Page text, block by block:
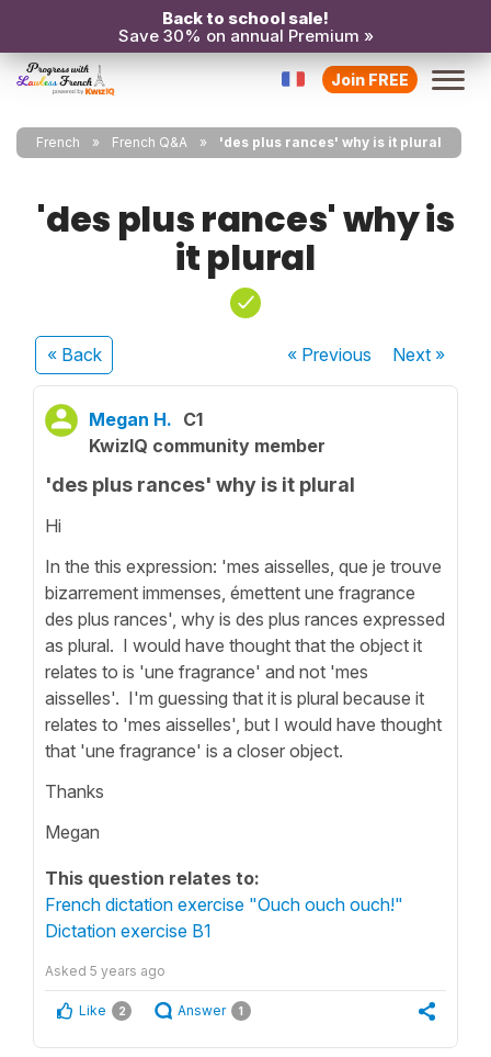
Back to school sale!
Save 30% on annual Premium »
Join FREE
French French Q&A 'des plus rances' why is it plural
'des plus rances' why is
it plural
« Back « Previous Next»
Megan H. C1
KwizIQ community member
'des plus rances' why is it plural
Hi
In the this expression: 'mes aisselles, que je trouve
bizarrement immenses, émettent une fragrance
des plus rances', why is des plus rances expressed
as plural. I would have thought that the object it
relates to is 'une fragrance' and not 'mes
aisselles'. I'm guessing that it is plural because it
relates to 'mes aisselles', but I would have thought
that 'une fragrance' is a closer object.
Thanks
Megan
This question relates to:
French dictation exercise "Ouch ouch ouch!"
Dictation exercise B1
Asked 5 years ago
Like 2 Answer 1